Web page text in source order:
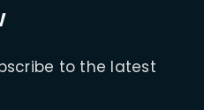
to the latest